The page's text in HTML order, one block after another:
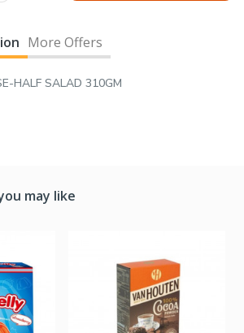
More Offers
HALF SALAD 310GM
may like